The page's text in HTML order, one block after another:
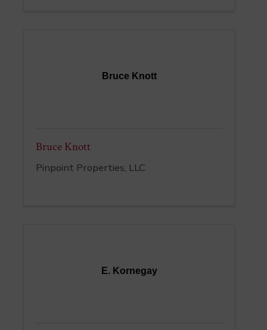
Bruce Knott
Bruce Knott
Pinpoint Properties, LLC
E. Kornegay